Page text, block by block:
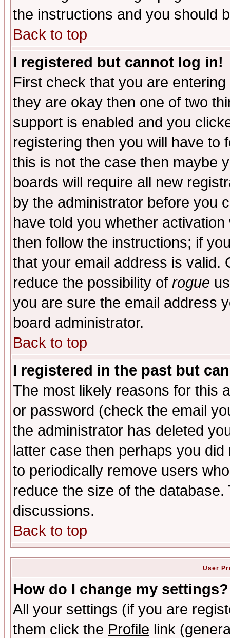
the instructions and you should
Back to top
I registered but cannot log in!
First check that you are
they are okay then one of two
support is enabled and you
registering then you will have to
this is not the case then maybe
boards will require all new
by the administrator before you
have told you whether
then follow the instructions; if
that your email address is valid.
reduce the possibility of rogue
you are sure the email address
board administrator.
Back to top
I registered in the past but
The most likely reasons for this
or password (check the email
the administrator has deleted
latter case then perhaps you
to periodically remove users
reduce the size of the
discussions.
Back to top
User
How do I change my settings?
All your settings (if you are
them click the Profile link